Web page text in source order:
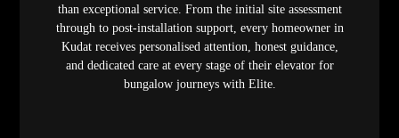
than exceptional service. From the initial site assessment
through to post-installation support, every homeowner in
Kudat receives personalised attention, honest guidance,
and dedicated care at every stage of their elevator for
bungalow journeys with Elite.